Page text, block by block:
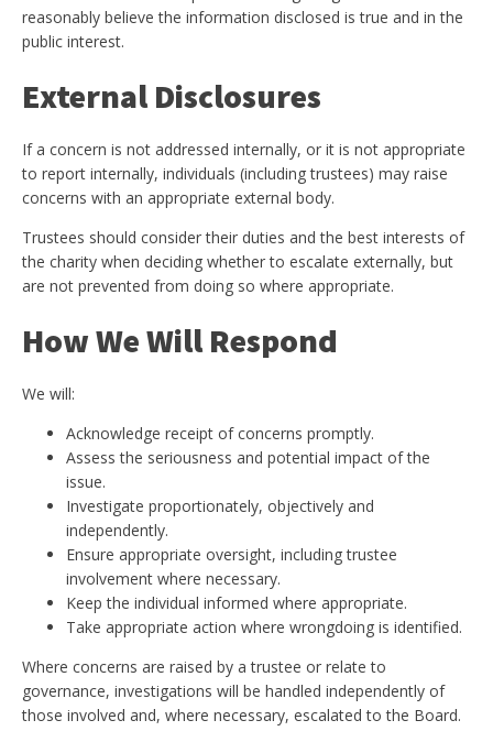
reasonably believe the information disclosed is true and in the
public interest.
External Disclosures
If a concern is not addressed internally, or it is not appropriate
to report internally, individuals (including trustees) may raise
concerns with an appropriate external body.
Trustees should consider their duties and the best interests of
the charity when deciding whether to escalate externally, but
are not prevented from doing so where appropriate.
How We Will Respond
We will:
Acknowledge receipt of concerns promptly.
Assess the seriousness and potential impact of the
issue.
Investigate proportionately, objectively and
independently.
Ensure appropriate oversight, including trustee
involvement where necessary.
Keep the individual informed where appropriate.
Take appropriate action where wrongdoing is identified.
Where concerns are raised by a trustee or relate to
governance, investigations will be handled independently of
those involved and, where necessary, escalated to the Board.